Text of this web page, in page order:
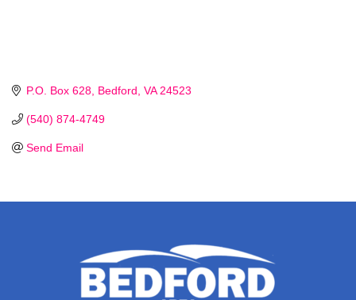
P.O. Box 628 Bedford VA 24523
(540) 874-4749
Send Email